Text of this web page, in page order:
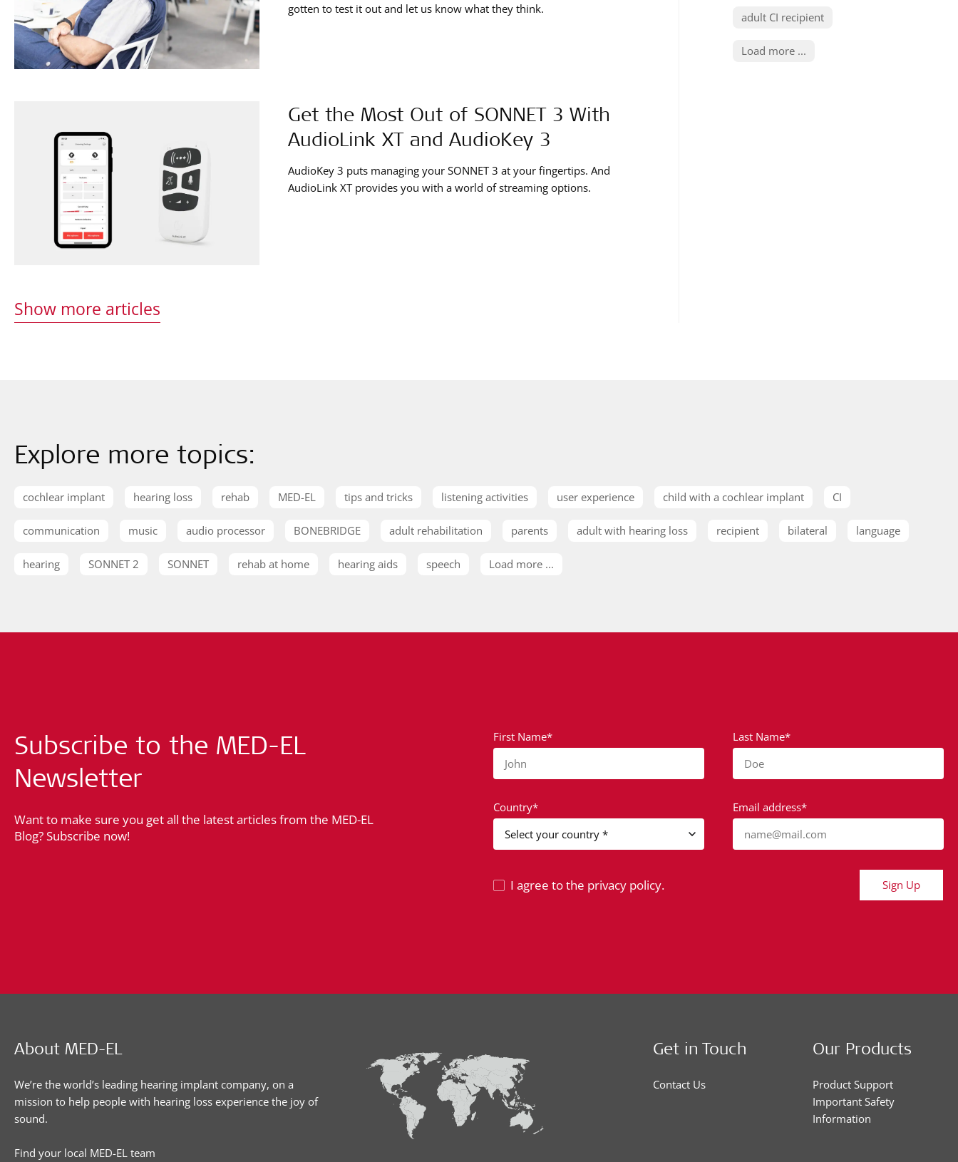
gotten to test it out and let us know what they think.
Get the Most Out of SONNET 3 With
AudioLink XT and AudioKey 3
AudioKey 3 puts managing your SONNET 3 at your fingertips. And
AudioLink XT provides you with a world of streaming options.
Show more articles
adult CI recipient
Load more ...
Explore more topics:
cochlear implant hearing loss rehab MED-EL tips and tricks listening activities user experience child with a cochlear implant CI
communication music audio processor BONEBRIDGE adult rehabilitation parents adult with hearing loss recipient bilateral language
hearing SONNET 2 SONNET rehab at home hearing aids speech Load more ...
Subscribe to the MED-EL
Newsletter
Want to make sure you get all the latest articles from the MED-EL
Blog? Subscribe now!
First Name*
John
Last Name*
Doe
Country*
Email address*
name@mail.com
I agree to the privacy policy. Sign Up
About MED-EL
We’re the world’s leading hearing implant company, on a
mission to help people with hearing loss experience the joy of
sound.
Find your local MED-EL team
Get in Touch
Contact Us
Our Products
Product Support
Important Safety
Information